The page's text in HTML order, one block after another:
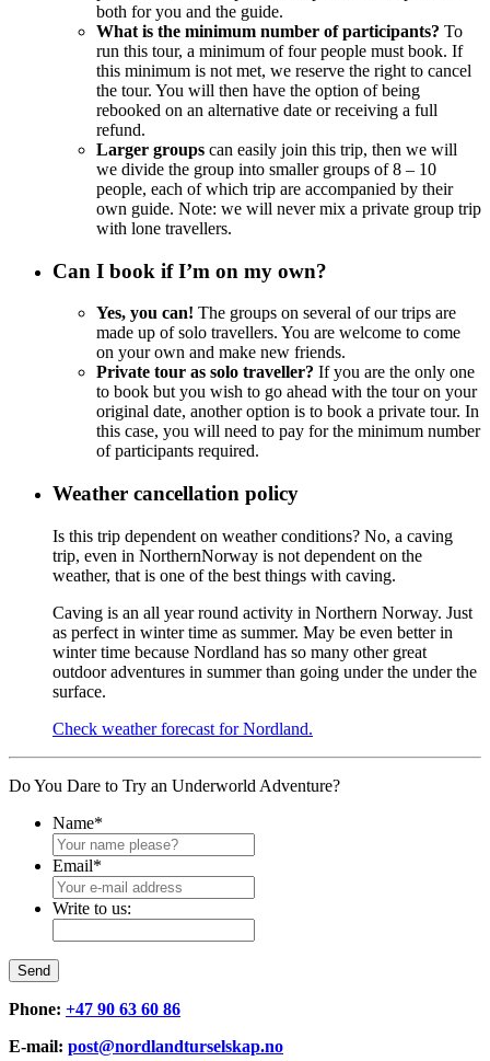
both for you and the guide.
What is the minimum number of participants? To
run this tour, a minimum of four people must book. If
this minimum is not met, we reserve the right to cancel
the tour. You will then have the option of being
rebooked on an alternative date or receiving a full
refund.
Larger groups can easily join this trip, then we will
we divide the group into smaller groups of 8 – 10
people, each of which trip are accompanied by their
own guide. Note: we will never mix a private group trip
with lone travellers.
Can I book if I’m on my own?
Yes, you can! The groups on several of our trips are
made up of solo travellers. You are welcome to come
on your own and make new friends.
Private tour as solo traveller? If you are the only one
to book but you wish to go ahead with the tour on your
original date, another option is to book a private tour. In
this case, you will need to pay for the minimum number
of participants required.
Weather cancellation policy
Is this trip dependent on weather conditions? No, a caving
trip, even in NorthernNorway is not dependent on the
weather, that is one of the best things with caving.
Caving is an all year round activity in Northern Norway. Just
as perfect in winter time as summer. May be even better in
winter time because Nordland has so many other great
outdoor adventures in summer than going under the under the
surface.
Check weather forecast for Nordland.
Do You Dare to Try an Underworld Adventure?
Name*
Email*
Write to us:
Send
Phone: +47 90 63 60 86
E-mail: post@nordlandturselskap.no